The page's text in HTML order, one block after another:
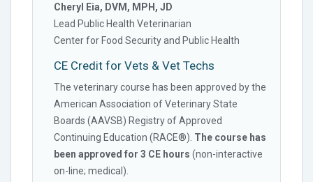
Cheryl Eia, DVM, MPH, JD
Lead Public Health Veterinarian
Center for Food Security and Public Health
CE Credit for Vets & Vet Techs
The veterinary course has been approved by the
American Association of Veterinary State
Boards (AAVSB) Registry of Approved
Continuing Education (RACE®). The course has
been approved for 3 CE hours (non-interactive
on-line; medical).